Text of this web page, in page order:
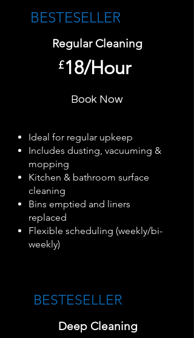
BESTESELLER​
Regular Cleaning
£18/Hour
Book Now
Ideal for regular upkeep
Includes dusting, vacuuming &
mopping
Kitchen & bathroom surface
cleaning
Bins emptied and liners
replaced
Flexible scheduling (weekly/bi-
weekly)
BESTESELLER​
Deep Cleaning